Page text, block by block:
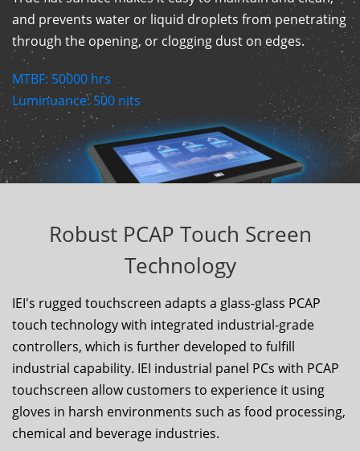
and prevents water or liquid droplets from penetrating
through the opening, or clogging dust on edges.
MTBF: 50000 hrs
Luminuance:500 nits
Robust PCAP Touch Screen
Technology
IEI's rugged touchscreen adapts a glass-glass PCAP
touch technology with integrated industrial-grade
controllers, which is further developed to fulfill
industrial capability. IEI industrial panel PCs with PCAP
touchscreen allow customers to experience it using
gloves in harsh environments such as food processing,
chemical and beverage industries.